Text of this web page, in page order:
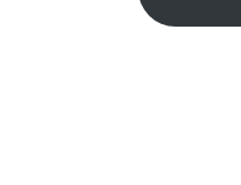
Human Resources &